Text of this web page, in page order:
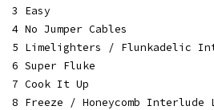
3 Easy
4 No Jumper Cables
5 Limelighters / Flunkadelic
6 Super Fluke
7 Cook It Up
8 Freeze / Honeycomb Interlude